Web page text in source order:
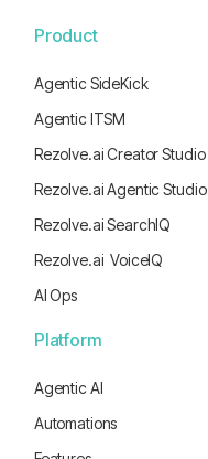
Product
Agentic SideKick
Agentic ITSM
Rezolve.ai Creator Studio
Rezolve.ai Agentic Studio
Rezolve.ai SearchIQ
Rezolve.ai VoiceIQ
AI Ops
Platform
Agentic AI
Automations